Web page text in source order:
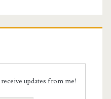
updates from me!